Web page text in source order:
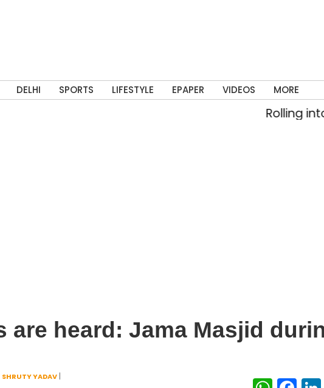
DELHI SPORTS LIFESTYLE EPAPER VIDEOS MORE
Rolling into memory
are heard: Jama Masjid
SHRUTY YADAV|